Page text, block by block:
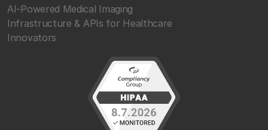
AI-Powered Medical Imaging
Infrastructure & APIs for Healthcare
Innovators